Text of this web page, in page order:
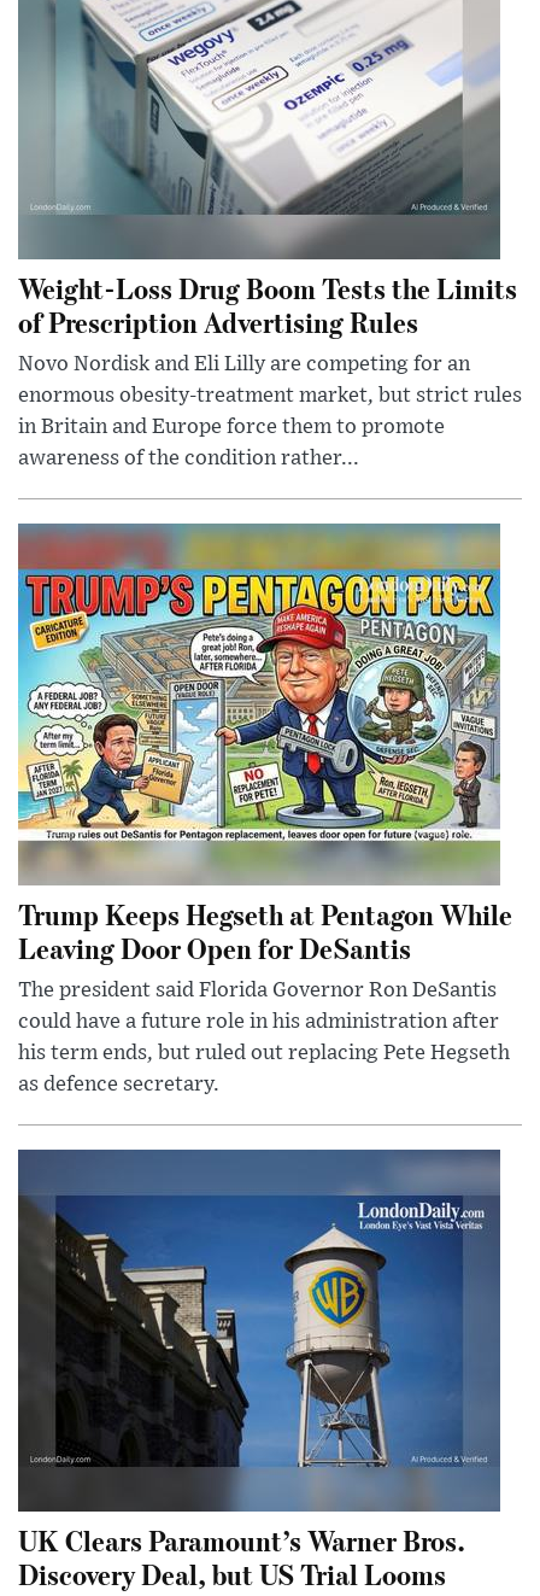
Weight-Loss Drug Boom Tests the Limits
of Prescription Advertising Rules
Novo Nordisk and Eli Lilly are competing for an
enormous obesity-treatment market, but strict rules
in Britain and Europe force them to promote
awareness of the condition rather...
Trump Keeps Hegseth at Pentagon While
Leaving Door Open for DeSantis
The president said Florida Governor Ron DeSantis
could have a future role in his administration after
his term ends, but ruled out replacing Pete Hegseth
as defence secretary.
UK Clears Paramount’s Warner Bros.
Discovery Deal, but US Trial Looms